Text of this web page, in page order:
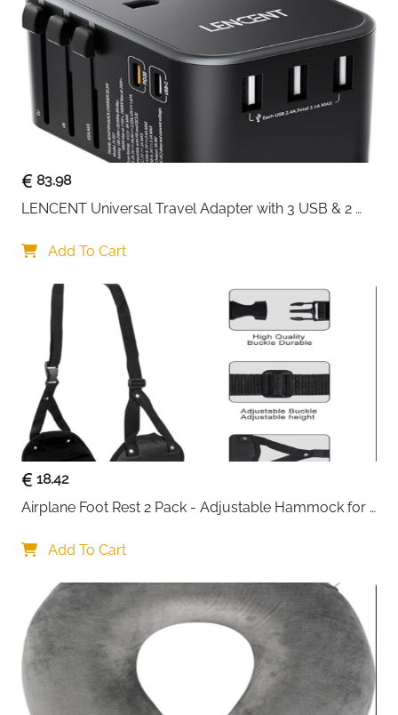
Built to handle real travel — not just look good on a
photoshoot. This 20-inch black cabin suitcase uses
military-grade ABS hard shell construction to absorb
knocks and rough handling without denting or
scratching. At 22x14x9 inches it slides straight into
overhead bins on all major airlines, saving you the
cost and hassle of checked baggage every single trip.
Military-grade ABS hard shell — impact-resistant
22x14x9 inches — fits overhead bins on all major
8 precision dual silent spinner wheels — buttery
smooth 360° movement on any surface
TSA certified code lock — secure storage with
damage-free security screening
Lightweight and compact — easy to lift,
manoeuvre and store overhead
Sleek black finish — stays looking sharp even after
heavy use
Fast delivery across Ireland
83.98
LENCENT Universal Travel Adapter with 3 USB & 2
Add To Cart
18.42
Airplane Foot Rest 2 Pack - Adjustable Hammock for
Add To Cart